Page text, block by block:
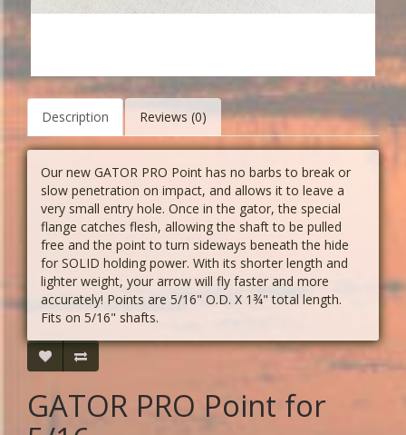
Description Reviews (0)
Our new GATOR PRO Point has no barbs to break or
slow penetration on impact, and allows it to leave a
very small entry hole. Once in the gator, the special
flange catches flesh, allowing the shaft to be pulled
free and the point to turn sideways beneath the hide
for SOLID holding power. With its shorter length and
lighter weight, your arrow will fly faster and more
accurately! Points are 5/16" O.D. X 1¾" total length.
Fits on 5/16" shafts.
GATOR PRO Point for